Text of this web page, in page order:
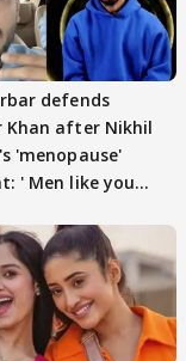
defends
Khan after Nikhil
'menopause'
' Men like you